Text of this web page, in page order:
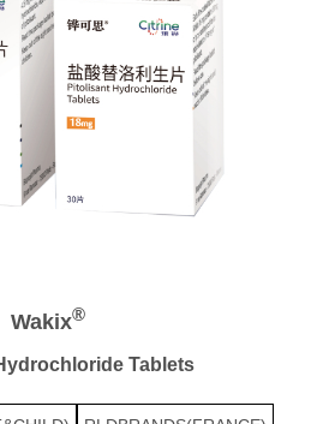
Wakix®
Tablets